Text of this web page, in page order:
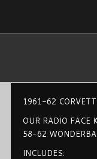
1961-62
OUR RADIO FACE
58-62
INCLUDES: